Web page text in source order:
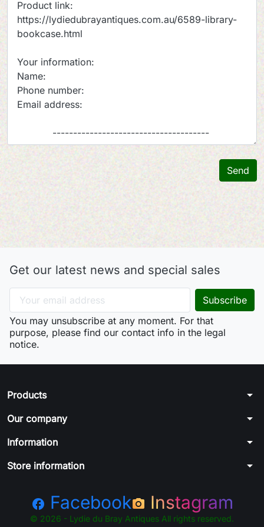
Get our latest news and special sales
You may unsubscribe at any moment. For that
purpose, please find our contact info in the legal
notice.
Products arrow_drop_down
Our company arrow_drop_down
Information arrow_drop_down
Store information arrow_drop_down
facebook Facebookphoto_camera Instagram
© 2026 - Lydie du Bray Antiques All rights reserved.